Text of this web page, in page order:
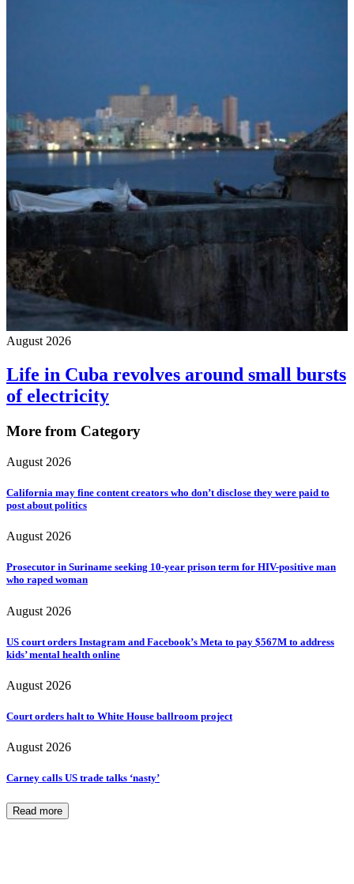
August 2026
Life in Cuba revolves around small bursts
of electricity
More from Category
August 2026
California may fine content creators who don’t disclose they were paid to
post about politics
August 2026
Prosecutor in Suriname seeking 10-year prison term for HIV-positive man
who raped woman
August 2026
US court orders Instagram and Facebook’s Meta to pay $567M to address
kids’ mental health online
August 2026
Court orders halt to White House ballroom project
August 2026
Carney calls US trade talks ‘nasty’
Read more